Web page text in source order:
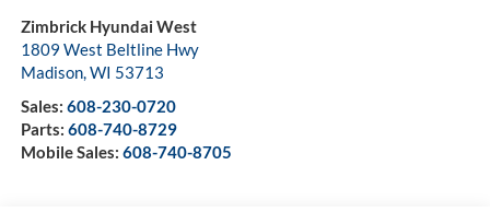
Zimbrick Hyundai West
1809 West Beltline Hwy
Madison, WI 53713
Sales: 608-230-0720
Parts: 608-740-8729
Mobile Sales: 608-740-8705